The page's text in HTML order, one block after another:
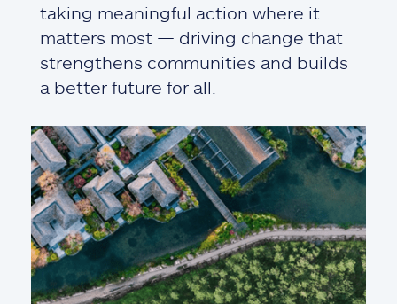
taking meaningful action where it
matters most — driving change that
strengthens communities and builds
a better future for all.